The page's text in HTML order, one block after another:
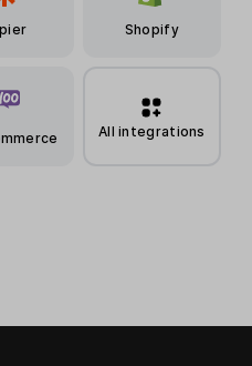
Shopify
All integrations